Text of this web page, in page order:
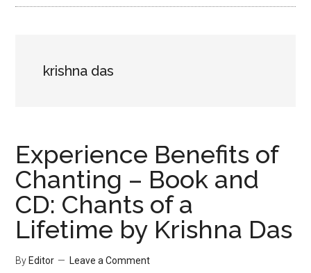
krishna das
Experience Benefits of
Chanting – Book and
CD: Chants of a
Lifetime by Krishna Das
By Editor Leave a Comment